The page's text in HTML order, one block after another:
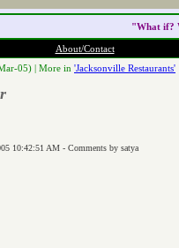
"What if?
About/Contact
05) | More in 'Jacksonville Restaurants'
10:42:51 AM - Comments by satya